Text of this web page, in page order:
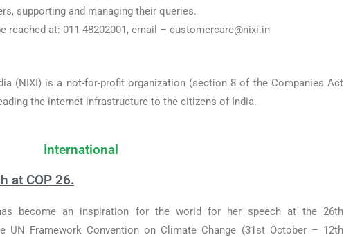
supporting and managing their queries.
reached at: 011-48202001, email – customercare@nixi.in
(NIXI) is a not-for-profit organization (section 8 of the Companies Act
the internet infrastructure to the citizens of India.
International
at COP 26.
become an inspiration for the world for her speech at the 26th
UN Framework Convention on Climate Change (31st October – 12th